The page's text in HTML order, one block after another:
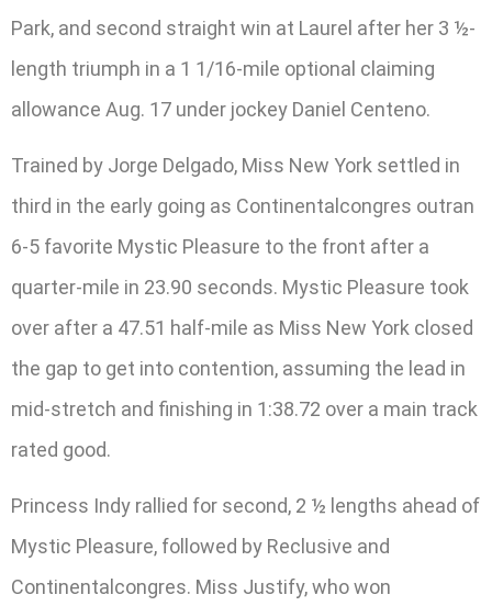
Park, and second straight win at Laurel after her 3 ½-
length triumph in a 1 1/16-mile optional claiming
allowance Aug. 17 under jockey Daniel Centeno.
Trained by Jorge Delgado, Miss New York settled in
third in the early going as Continentalcongres outran
6-5 favorite Mystic Pleasure to the front after a
quarter-mile in 23.90 seconds. Mystic Pleasure took
over after a 47.51 half-mile as Miss New York closed
the gap to get into contention, assuming the lead in
mid-stretch and finishing in 1:38.72 over a main track
rated good.
Princess Indy rallied for second, 2 ½ lengths ahead of
Mystic Pleasure, followed by Reclusive and
Continentalcongres. Miss Justify, who won